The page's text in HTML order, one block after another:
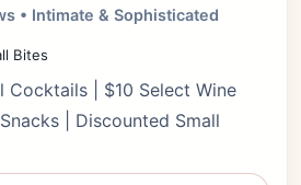
• Intimate & Sophisticated
Bites
Cocktails | $10 Select Wine
| Discounted Small